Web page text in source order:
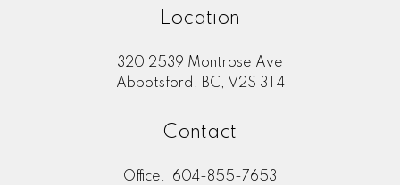
Location
320 2539 Montrose Ave
Abbotsford, BC, V2S 3T4
Contact
Office:
604-855-7653